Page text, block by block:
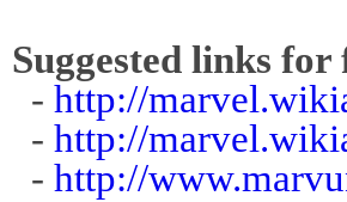
Suggested links
- http://
- http://
- http://